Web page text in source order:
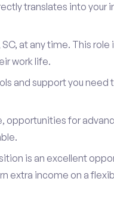
translates into your
at any time. This
work life.
and support you need
opportunities for
is an excellent
extra income on a